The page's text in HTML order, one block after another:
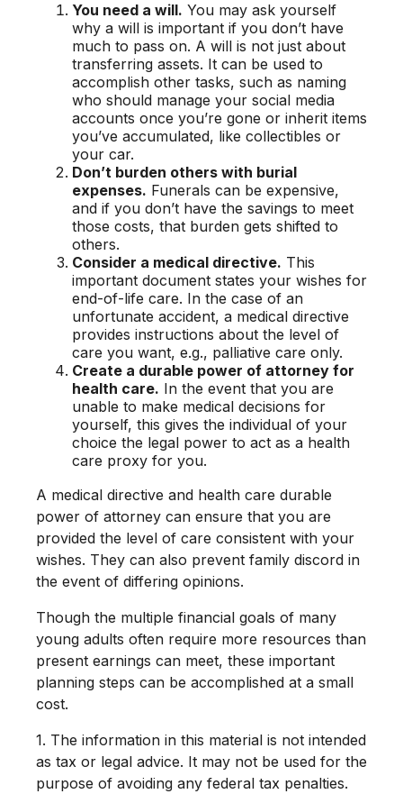
You need a will. You may ask yourself
why a will is important if you don’t have
much to pass on. A will is not just about
transferring assets. It can be used to
accomplish other tasks, such as naming
who should manage your social media
accounts once you’re gone or inherit items
you’ve accumulated, like collectibles or
your car.
Don’t burden others with burial
expenses. Funerals can be expensive,
and if you don’t have the savings to meet
those costs, that burden gets shifted to
others.
Consider a medical directive. This
important document states your wishes for
end-of-life care. In the case of an
unfortunate accident, a medical directive
provides instructions about the level of
care you want, e.g., palliative care only.
Create a durable power of attorney for
health care. In the event that you are
unable to make medical decisions for
yourself, this gives the individual of your
choice the legal power to act as a health
care proxy for you.
A medical directive and health care durable
power of attorney can ensure that you are
provided the level of care consistent with your
wishes. They can also prevent family discord in
the event of differing opinions.
Though the multiple financial goals of many
young adults often require more resources than
present earnings can meet, these important
planning steps can be accomplished at a small
cost.
1. The information in this material is not intended
as tax or legal advice. It may not be used for the
purpose of avoiding any federal tax penalties.